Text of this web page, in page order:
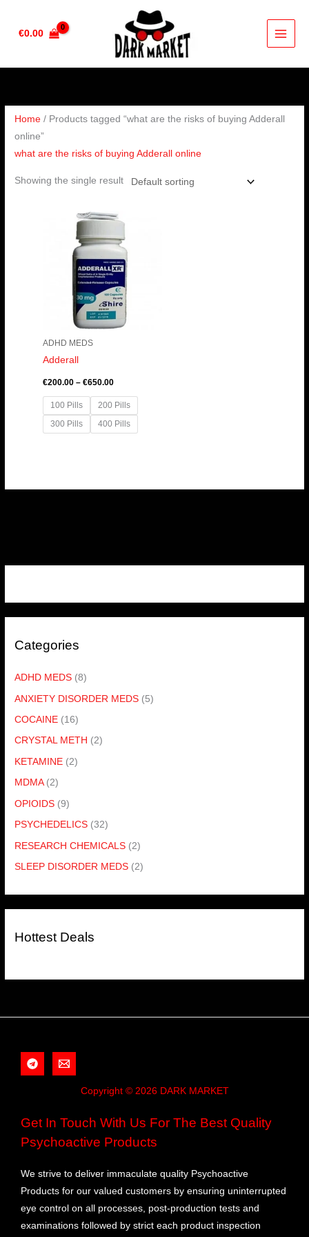
€0.00
Categories
ADHD MEDS (8)
ANXIETY DISORDER MEDS (5)
COCAINE (16)
CRYSTAL METH (2)
KETAMINE (2)
MDMA (2)
OPIOIDS (9)
PSYCHEDELICS (32)
RESEARCH CHEMICALS (2)
SLEEP DISORDER MEDS (2)
Hottest Deals
Home / Products tagged “what are the risks of buying Adderall
online”
what are the risks of buying Adderall online
Showing the single result
ADHD MEDS
Adderall
€200.00 – €650.00
Price
€200.00
through
€650.00
100 Pills
200 Pills
300 Pills
400 Pills
Copyright © 2026 DARK MARKET
Get In Touch With Us For The Best Quality
Psychoactive Products
We strive to deliver immaculate quality Psychoactive
Products for our valued customers by ensuring uninterrupted
eye control on all processes, post-production tests and
examinations followed by strict each product inspection